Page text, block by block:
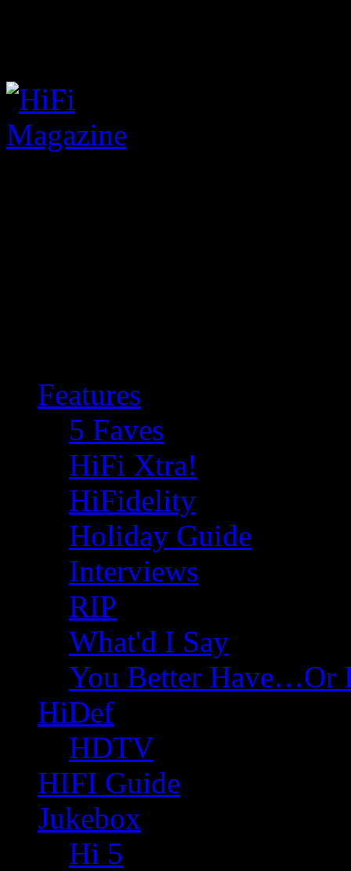
Features
5 Faves
HiFi Xtra!
HiFidelity
Holiday Guide
Interviews
RIP
What'd I Say
You Better Have…Or
HiDef
HDTV
HIFI Guide
Jukebox
Hi 5